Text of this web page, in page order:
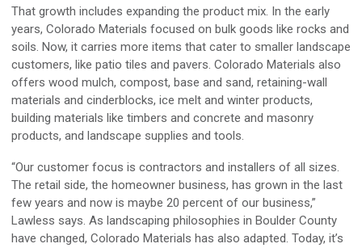
That growth includes expanding the product mix. In the early
years, Colorado Materials focused on bulk goods like rocks and
soils. Now, it carries more items that cater to smaller landscape
customers, like patio tiles and pavers. Colorado Materials also
offers wood mulch, compost, base and sand, retaining-wall
materials and cinderblocks, ice melt and winter products,
building materials like timbers and concrete and masonry
products, and landscape supplies and tools.
“Our customer focus is contractors and installers of all sizes.
The retail side, the homeowner business, has grown in the last
few years and now is maybe 20 percent of our business,”
Lawless says. As landscaping philosophies in Boulder County
have changed, Colorado Materials has also adapted. Today, it’s